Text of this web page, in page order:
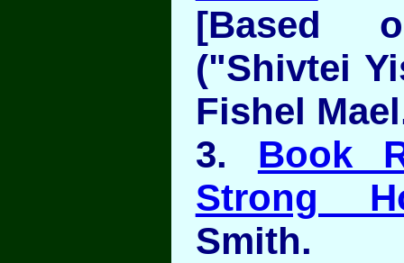
[Based
("Shivtei
Fishel
3. Book
Strong
Smith.